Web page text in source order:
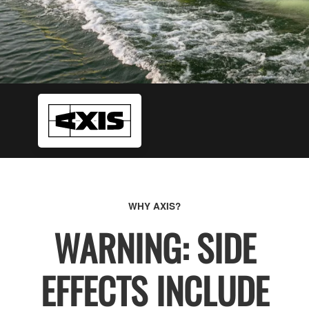
WHY AXIS?
WARNING: SIDE
EFFECTS INCLUDE